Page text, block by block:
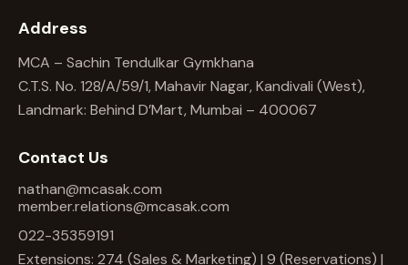
Address
MCA – Sachin Tendulkar Gymkhana
C.T.S. No. 128/A/59/1, Mahavir Nagar, Kandivali (West),
Landmark: Behind D’Mart, Mumbai – 400067
Contact Us
nathan@mcasak.com
member.relations@mcasak.com
022-35359191
Extensions: 274 (Sales & Marketing) | 9 (Reservations) |